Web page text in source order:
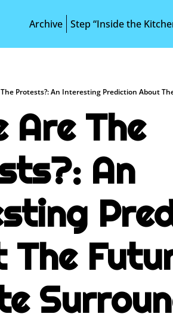
Archive Step “Inside the
Protests?: An Interesting Prediction About
Are The
An
The